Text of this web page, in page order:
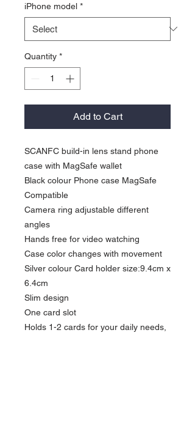
iPhone model *
Quantity *
Add to Cart
SCANFC build-in lens stand phone
case with MagSafe wallet
Black colour Phone case MagSafe
Compatible
Camera ring adjustable different
angles
Hands free for video watching
Case color changes with movement
Silver colour Card holder size:9.4cm x
6.4cm
Slim design
One card slot
Holds 1-2 cards for your daily needs,